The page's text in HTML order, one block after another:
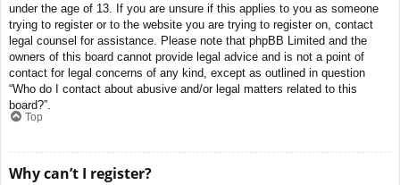
under the age of 13. If you are unsure if this applies to you as someone
trying to register or to the website you are trying to register on, contact
legal counsel for assistance. Please note that phpBB Limited and the
owners of this board cannot provide legal advice and is not a point of
contact for legal concerns of any kind, except as outlined in question
“Who do I contact about abusive and/or legal matters related to this
board?”.
Top
Why can’t I register?